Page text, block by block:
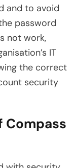
and to avoid
password
not work,
IT
the correct
security
Compass